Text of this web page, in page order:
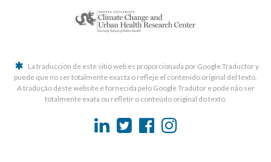
La traducción de este sitio web es proporcionada por Google Traductor y
puede que no ser totalmente exacta o refleje el contenido original del texto.
A tradução deste website é fornecida pelo Google Tradutor e pode não ser
totalmente exata ou refletir o conteúdo original do texto.